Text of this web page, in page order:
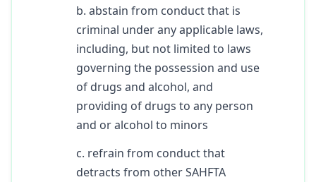
b. abstain from conduct that is
criminal under any applicable laws,
including, but not limited to laws
governing the possession and use
of drugs and alcohol, and
providing of drugs to any person
and or alcohol to minors
c. refrain from conduct that
detracts from other SAHFTA